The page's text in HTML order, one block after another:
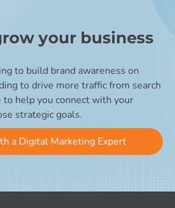
your business
to build brand awareness on
to drive more traffic from search
to help you connect with your
strategic goals.
a Digital Marketing Expert